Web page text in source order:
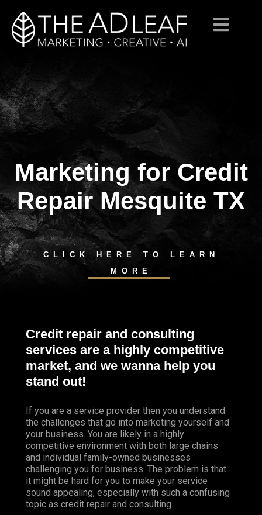
Skip
content
Marketing for Credit
Repair Mesquite TX
CLICK HERE TO LEARN
MORE
Credit repair and consulting
services are a highly competitive
market, and we wanna help you
stand out!
If you are a service provider then you understand
the challenges that go into marketing yourself and
your business. You are likely in a highly
competitive environment with both large chains
and individual family-owned businesses
challenging you for business. The problem is that
it might be hard for you to make your service
sound appealing, especially with such a confusing
topic as credit repair and consulting.